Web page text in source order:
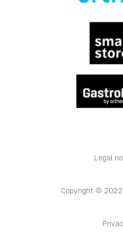
Legal
Copyright © 2022